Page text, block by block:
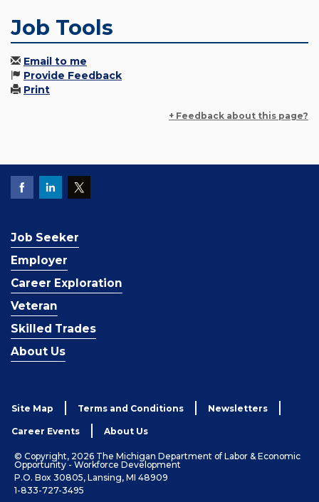
Job Tools
Email to me
Provide Feedback
Print
+ Feedback about this page?
Job Seeker
Employer
Career Exploration
Veteran
Skilled Trades
About Us
Site Map Terms and Conditions Newsletters
Career Events About Us
© Copyright, 2026 The Michigan Department of Labor & Economic
Opportunity - Workforce Development
P.O. Box 30805, Lansing, MI 48909
1-833-727-3495